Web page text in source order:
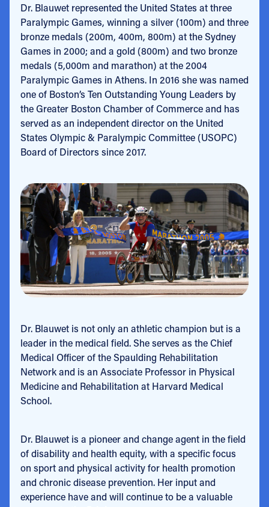
Dr. Blauwet represented the United States at three
Paralympic Games, winning a silver (100m) and three
bronze medals (200m, 400m, 800m) at the Sydney
Games in 2000; and a gold (800m) and two bronze
medals (5,000m and marathon) at the 2004
Paralympic Games in Athens. In 2016 she was named
one of Boston’s Ten Outstanding Young Leaders by
the Greater Boston Chamber of Commerce and has
served as an independent director on the United
States Olympic & Paralympic Committee (USOPC)
Board of Directors since 2017.
Dr. Blauwet is not only an athletic champion but is a
leader in the medical field. She serves as the Chief
Medical Officer of the Spaulding Rehabilitation
Network and is an Associate Professor in Physical
Medicine and Rehabilitation at Harvard Medical
School.
Dr. Blauwet is a pioneer and change agent in the field
of disability and health equity, with a specific focus
on sport and physical activity for health promotion
and chronic disease prevention. Her input and
experience have and will continue to be a valuable